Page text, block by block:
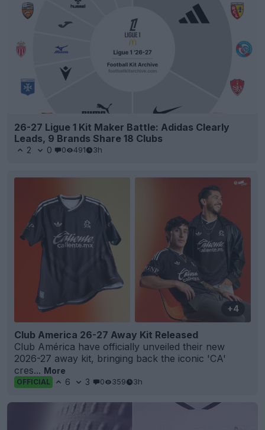
26-27 Ligue 1 Kit Maker Battle: Adidas Clearly
Leads, 9 Brands Share 18 Clubs
2 0 0 491 3h
+4
Club America 26-27 Away Kit Released
Club América have officially unveiled their new
2026-27 away kit, bringing back the iconic 'CA'
cres... More
OFFICIAL 6 3 0 359 3h